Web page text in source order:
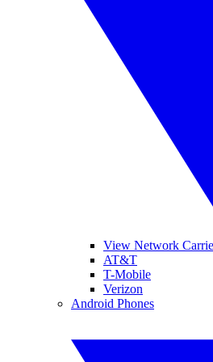
View Network
AT&T
T-Mobile
Verizon
Android Phones